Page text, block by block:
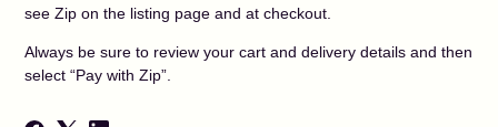
see Zip on the listing page and at checkout.
Always be sure to review your cart and delivery details and then
select “Pay with Zip”.